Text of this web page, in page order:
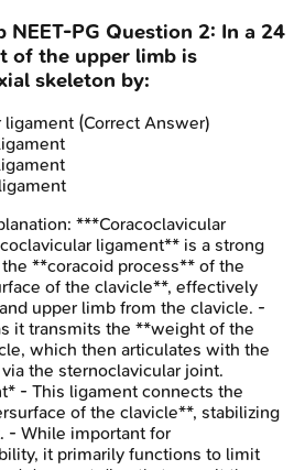
NEET-PG Question 2: In a 24
of the upper limb is
skeleton by:
ligament (Correct Answer)
***Coracoclavicular
ligament** is a strong
**coracoid process** of the
of the clavicle**, effectively
upper limb from the clavicle. -
it transmits the **weight of the
which then articulates with the
the sternoclavicular joint.
- This ligament connects the
of the clavicle**, stabilizing
- While important for
it primarily functions to limit